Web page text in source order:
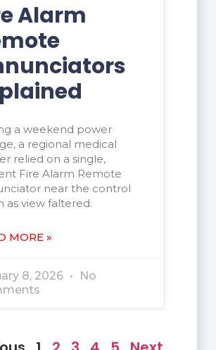
Alarm
a weekend power
a regional medical
relied on a single,
Fire Alarm Remote
near the control
as view faltered.
MORE »
8, 2026
No